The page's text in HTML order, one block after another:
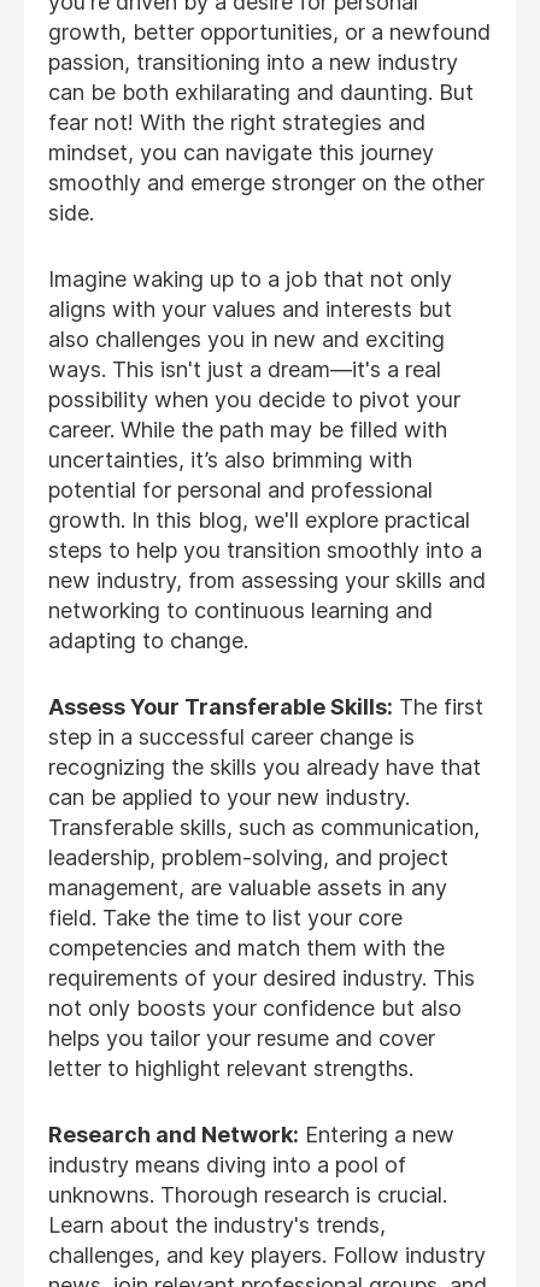
growth, better opportunities, or a newfound
passion, transitioning into a new industry
can be both exhilarating and daunting. But
fear not! With the right strategies and
mindset, you can navigate this journey
smoothly and emerge stronger on the other
side.
Imagine waking up to a job that not only
aligns with your values and interests but
also challenges you in new and exciting
ways. This isn't just a dream—it's a real
possibility when you decide to pivot your
career. While the path may be filled with
uncertainties, it’s also brimming with
potential for personal and professional
growth. In this blog, we'll explore practical
steps to help you transition smoothly into a
new industry, from assessing your skills and
networking to continuous learning and
adapting to change.
Assess Your Transferable Skills: The first
step in a successful career change is
recognizing the skills you already have that
can be applied to your new industry.
Transferable skills, such as communication,
leadership, problem-solving, and project
management, are valuable assets in any
field. Take the time to list your core
competencies and match them with the
requirements of your desired industry. This
not only boosts your confidence but also
helps you tailor your resume and cover
letter to highlight relevant strengths.
Research and Network: Entering a new
industry means diving into a pool of
unknowns. Thorough research is crucial.
Learn about the industry's trends,
challenges, and key players. Follow industry